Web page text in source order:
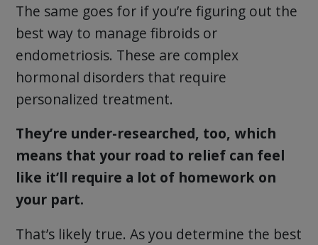
The same goes for if you’re figuring out the
best way to manage fibroids or
endometriosis. These are complex
hormonal disorders that require
personalized treatment.
They’re under-researched, too, which
means that your road to relief can feel
like it’ll require a lot of homework on
your part.
That’s likely true. As you determine the best